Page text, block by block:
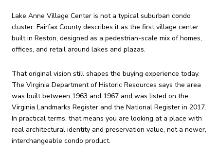
Lake Anne Village Center is not a typical suburban condo
cluster. Fairfax County describes it as the first village center
built in Reston, designed as a pedestrian-scale mix of homes,
offices, and retail around lakes and plazas.
That original vision still shapes the buying experience today.
The Virginia Department of Historic Resources says the area
was built between 1963 and 1967 and was listed on the
Virginia Landmarks Register and the National Register in 2017.
In practical terms, that means you are looking at a place with
real architectural identity and preservation value, not a newer,
interchangeable condo product.